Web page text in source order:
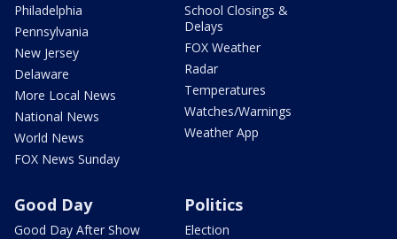
Philadelphia
Pennsylvania
New Jersey
Delaware
More Local News
National News
World News
FOX News Sunday
School Closings &
Delays
FOX Weather
Radar
Temperatures
Watches/Warnings
Weather App
Good Day
Good Day After Show
Politics
Election